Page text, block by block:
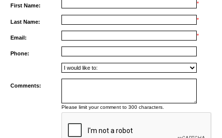
First Name: *
Last Name: *
Email: *
Phone:
Comments:
Please limit your comment to 300 characters.